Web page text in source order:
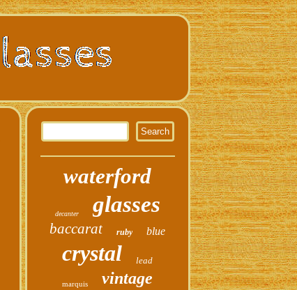
waterford
decanter glasses
baccarat ruby blue
crystal lead
marquis vintage